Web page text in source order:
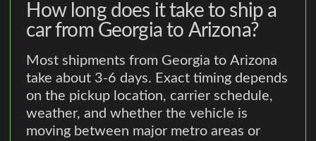
How long does it take to ship a
car from Georgia to Arizona?
Most shipments from Georgia to Arizona
take about 3-6 days. Exact timing depends
on the pickup location, carrier schedule,
weather, and whether the vehicle is
moving between major metro areas or